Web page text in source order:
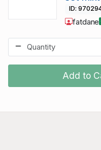
Add to
ID:
fatdane